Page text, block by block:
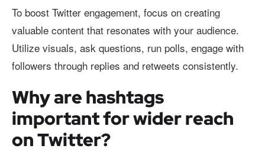
To boost Twitter engagement, focus on creating
valuable content that resonates with your audience.
Utilize visuals, ask questions, run polls, engage with
followers through replies and retweets consistently.
Why are hashtags
important for wider reach
on Twitter?